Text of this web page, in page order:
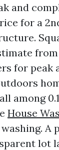
and
for a
for peak
among
House
A
lot